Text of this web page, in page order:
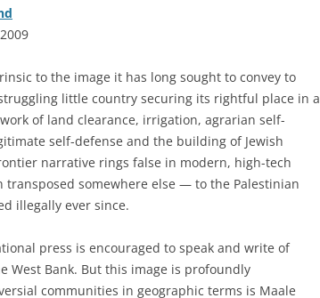
to the image it has long sought to convey to
little country securing its rightful place in a
of land clearance, irrigation, agrarian self-
self-defense and the building of Jewish
narrative rings false in modern, high-tech
transposed somewhere else — to the Palestinian
illegally ever since.
press is encouraged to speak and write of
West Bank. But this image is profoundly
communities in geographic terms is Maale